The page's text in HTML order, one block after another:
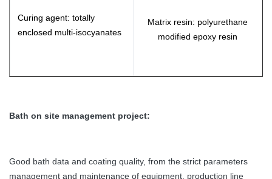
Curing agent: totally
enclosed multi-isocyanates
Matrix resin: polyurethane
modified epoxy resin
Bath on site management project:
Good bath data and coating quality, from the strict parameters
management and maintenance of equipment, production line